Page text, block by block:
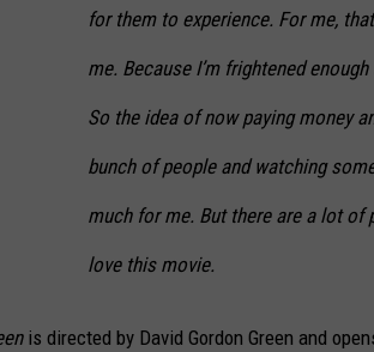
for them to experience. For me,
me. Because I’m frightened
So the idea of now paying money
bunch of people and watching
much for me. But there are a lot of
love this movie.
is directed by David Gordon Green and